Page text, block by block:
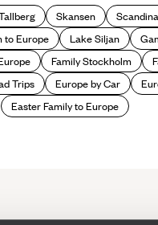
Skansen
to Europe
Lake Siljan
Family Stockholm
Trips Europe by Car
Easter Family to Europe